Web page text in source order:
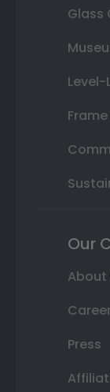
Glass
Level-
Our
About
Press